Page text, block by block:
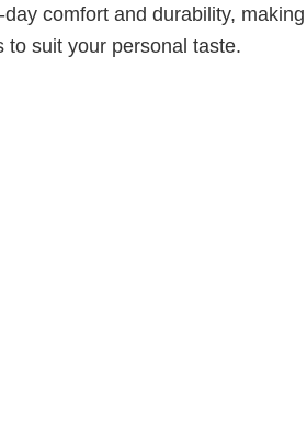
comfort and durability,
to suit your personal taste.